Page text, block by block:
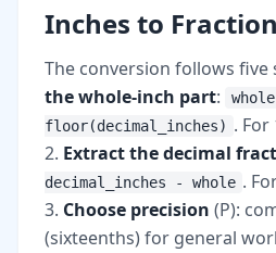
Inches to
The conversion follows five
the whole-inch part:
floor(decimal_inches) . For
2. Extract the decimal
decimal_inches - whole .
3. Choose precision (P):
(sixteenths) for general